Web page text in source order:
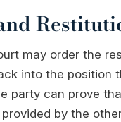
may order the
into the position
party can prove
by the